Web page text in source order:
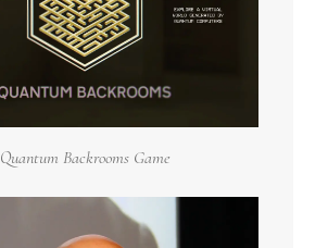
Quantum Backrooms Game